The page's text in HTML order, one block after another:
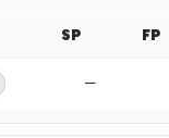
SP FP
—